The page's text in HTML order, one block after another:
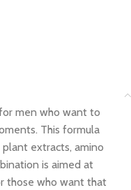
men who want to
This formula
extracts, amino
is aimed at
those who want that